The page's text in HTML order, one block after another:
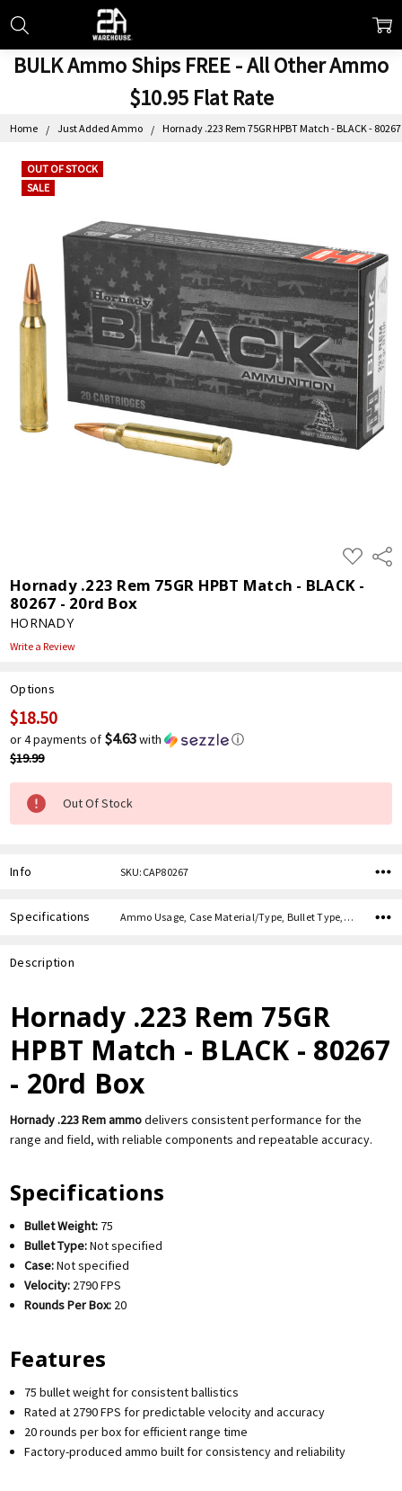
BULK Ammo Ships FREE - All Other Ammo
$10.95 Flat Rate
Home Just Added Ammo Hornady .223 Rem 75GR HPBT Match - BLACK -
ADD
TO
WISH
LIST
Hornady .223 Rem 75GR HPBT Match - BLACK -
80267 - 20rd Box
HORNADY
Write a Review
OUT OF STOCK
SALE
Options
Current
Stock:
$18.50
or 4 payments of $4.63with
ⓘ
$19.99
Out Of Stock
Info SKU:CAP80267
Specifications Ammo Usage, Case Material/Type, Bullet Type, Bullet Weight, Caliber,
Description
Hornady .223 Rem 75GR
HPBT Match - BLACK - 80267
- 20rd Box
Hornady .223 Rem ammodelivers consistent performance for the
range and field, with reliable components and repeatable accuracy.
Specifications
Bullet Weight: 75
Bullet Type:Not specified
Case:Not specified
Velocity: 2790 FPS
Rounds Per Box: 20
Features
75 bullet weight for consistent ballistics
Rated at 2790 FPS for predictable velocity and accuracy
20 rounds per box for efficient range time
Factory-produced ammo built for consistency and reliability